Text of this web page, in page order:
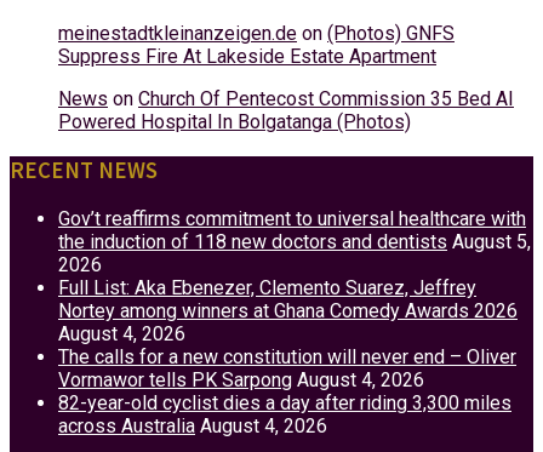
meinestadtkleinanzeigen.de on (Photos) GNFS
Suppress Fire At Lakeside Estate Apartment
News on Church Of Pentecost Commission 35 Bed AI
Powered Hospital In Bolgatanga (Photos)
RECENT NEWS
Gov’t reaffirms commitment to universal healthcare with
the induction of 118 new doctors and dentists August 5,
2026
Full List: Aka Ebenezer, Clemento Suarez, Jeffrey
Nortey among winners at Ghana Comedy Awards 2026
August 4, 2026
The calls for a new constitution will never end – Oliver
Vormawor tells PK Sarpong August 4, 2026
82-year-old cyclist dies a day after riding 3,300 miles
across Australia August 4, 2026